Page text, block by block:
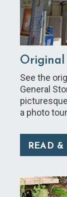
Original
See the
General
a photo
READ &